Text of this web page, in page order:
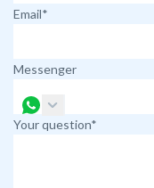
Email*
Messenger
Your question*